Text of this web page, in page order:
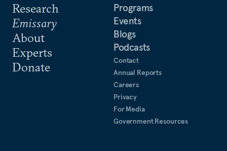
Research
Emissary
About
Experts
Donate
Programs
Events
Blogs
Podcasts
Contact
Annual Reports
Careers
Privacy
For Media
Government Resources